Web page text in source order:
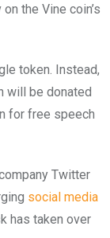
the Vine coin’s
token. Instead,
will be donated
for free speech
Twitter
social media
has taken over